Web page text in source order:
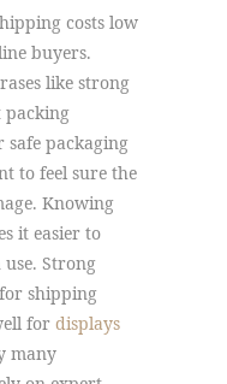
costs low
buyers.
like strong
packing
packaging
to feel sure the
Knowing
it easier to
Strong
shipping
for displays
many